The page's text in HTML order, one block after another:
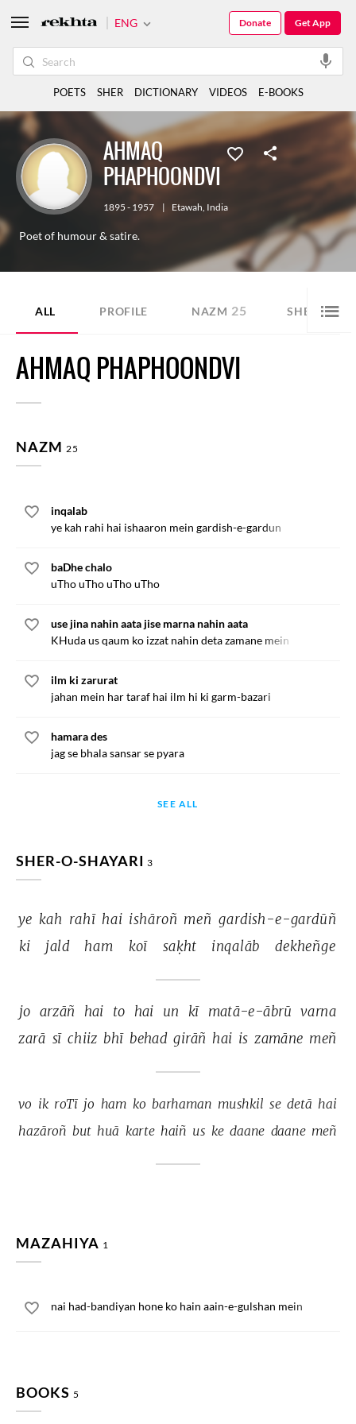
AHMAQ
PHAPHOONDVI
1895 - 1957 | Etawah, India
Poet of humour & satire.
ALL PROFILE NAZM 25 SHER 3
AHMAQ PHAPHOONDVI
NAZM 25
inqalab
ye kah rahi hai ishaaron mein gardish-e-gardun
baDhe chalo
uTho uTho uTho uTho
use jina nahin aata jise marna nahin aata
KHuda us qaum ko izzat nahin deta zamane mein
ilm ki zarurat
jahan mein har taraf hai ilm hi ki garm-bazari
hamara des
jag se bhala sansar se pyara
SEE ALL
SHER-O-SHAYARI 3
ye kah rahī hai ishāroñ meñ gardish-e-gardūñ
ki
jald ham koī saḳht inqalāb dekheñge
jo arzāñ hai to hai un kī matā-e-ābrū varna
zarā sī chiiz bhī behad girāñ hai is zamāne meñ
vo ik roTī jo ham ko barhaman mushkil se detā hai
hazāroñ but huā karte haiñ us ke daane daane meñ
MAZAHIYA 1
nai had-bandiyan hone ko hain aain-e-gulshan mein
BOOKS 5
ENG Get App
Donate
POETS SHER DICTIONARY VIDEOS E-BOOKS